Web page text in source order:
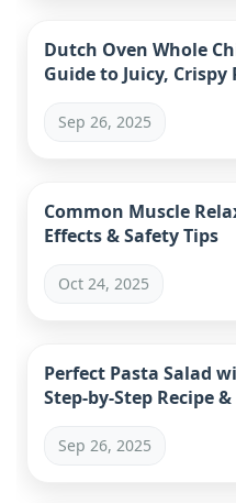
Dutch Oven Whole
Guide to Juicy, Crispy
Sep 26, 2025
Common Muscle
Effects & Safety Tips
Oct 24, 2025
Perfect Pasta Salad
Step-by-Step Recipe
Sep 26, 2025